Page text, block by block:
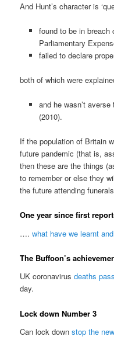
And Hunt’s character is
found to be in breach
Parliamentary
failed to declare
both of which were
and he wasn’t
(2010).
If the population of Britain
future pandemic (that is,
then these are the things
to remember or else they
the future attending
One year since first
….what have we learnt
The Buffoon’s
UK coronavirusdeaths
day.
Lock down Number 3
Can lock downstop the